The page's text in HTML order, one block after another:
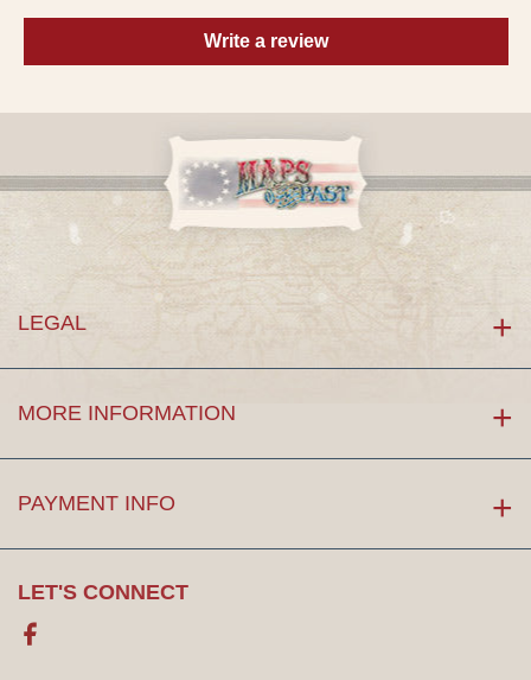
Write a review
LEGAL
MORE INFORMATION
PAYMENT INFO
LET'S CONNECT
Facebook